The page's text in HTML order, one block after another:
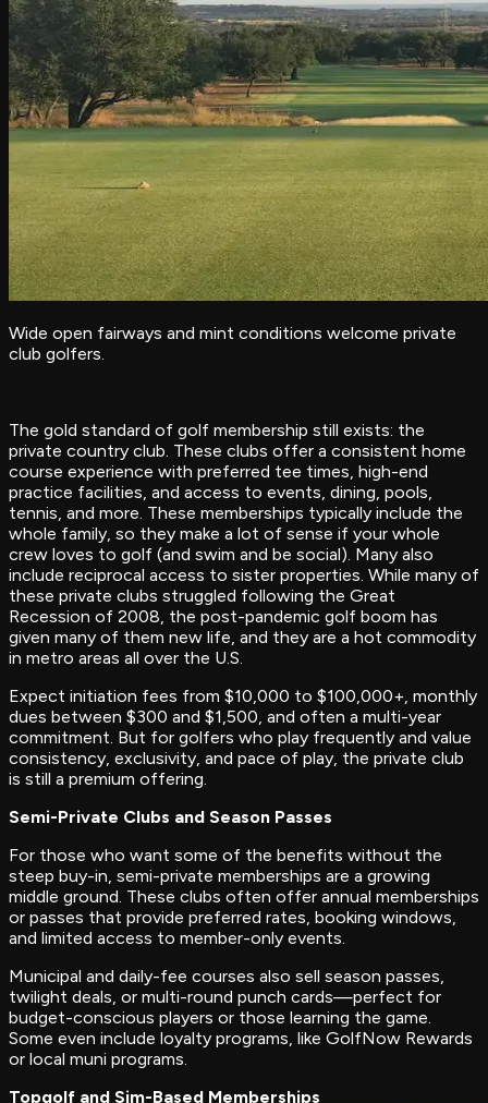
Wide open fairways and mint conditions welcome private
club golfers.
The gold standard of golf membership still exists: the
private country club. These clubs offer a consistent home
course experience with preferred tee times, high-end
practice facilities, and access to events, dining, pools,
tennis, and more. These memberships typically include the
whole family, so they make a lot of sense if your whole
crew loves to golf (and swim and be social). Many also
include reciprocal access to sister properties. While many of
these private clubs struggled following the Great
Recession of 2008, the post-pandemic golf boom has
given many of them new life, and they are a hot commodity
in metro areas all over the U.S.
Expect initiation fees from $10,000 to $100,000+, monthly
dues between $300 and $1,500, and often a multi-year
commitment. But for golfers who play frequently and value
consistency, exclusivity, and pace of play, the private club
is still a premium offering.
Semi-Private Clubs and Season Passes
For those who want some of the benefits without the
steep buy-in, semi-private memberships are a growing
middle ground. These clubs often offer annual memberships
or passes that provide preferred rates, booking windows,
and limited access to member-only events.
Municipal and daily-fee courses also sell season passes,
twilight deals, or multi-round punch cards—perfect for
budget-conscious players or those learning the game.
Some even include loyalty programs, like GolfNow Rewards
or local muni programs.
Topgolf and Sim-Based Memberships